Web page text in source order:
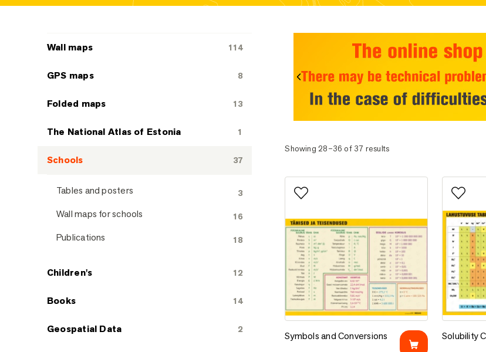
Showing 28–36 of 37 results
Symbols and Conversions Solubility
Wall maps 114
GPS maps 8
Folded maps 13
The National Atlas of Estonia 1
Schools 37
Tables and posters 3
Wall maps for schools 16
Publications 18
Children's 12
Books 14
Geospatial Data 2